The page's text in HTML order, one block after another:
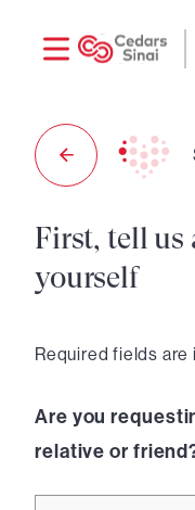
First, tell
yourself
Required fields are
Are you
relative or